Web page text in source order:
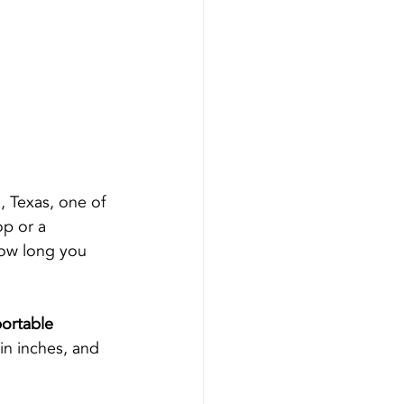
Texas, one of
or a
long you
inches, and